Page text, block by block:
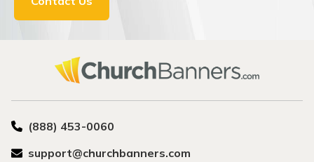
(888) 453-0060
support@churchbanners.com